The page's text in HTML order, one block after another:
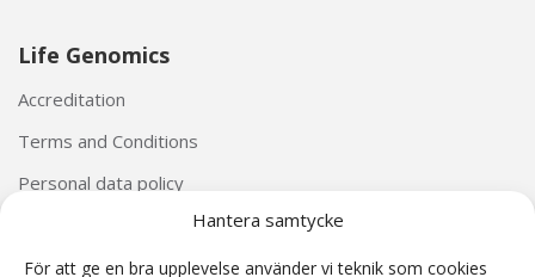
Hantera samtycke
För att ge en bra upplevelse använder vi teknik som cookies
Life Genomics
Accreditation
Terms and Conditions
Personal data policy